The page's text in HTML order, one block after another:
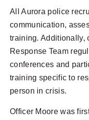
All Aurora police
communication,
training. Additionally,
Response Team
conferences and
training specific to
person in crisis.
Officer Moore was